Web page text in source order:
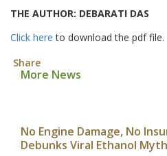
THE AUTHOR: DEBARATI DAS
Click here to download the pdf file.
Share
More News
No Engine Damage, No
Debunks Viral Ethanol